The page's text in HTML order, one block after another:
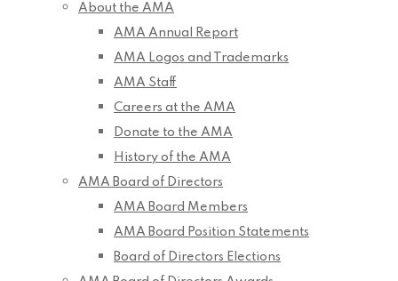
About the AMA
AMA Annual Report
AMA Logos and Trademarks
AMA Staff
Careers at the AMA
Donate to the AMA
History of the AMA
AMA Board of Directors
AMA Board Members
AMA Board Position Statements
Board of Directors Elections